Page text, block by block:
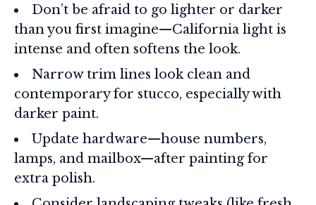
Don’t be afraid to go lighter or darker
than you first imagine—California light is
intense and often softens the look.
Narrow trim lines look clean and
contemporary for stucco, especially with
darker paint.
Update hardware—house numbers,
lamps, and mailbox—after painting for
extra polish.